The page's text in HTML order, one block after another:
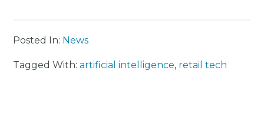
Posted In: News
Tagged With:artificial intelligence, retail tech